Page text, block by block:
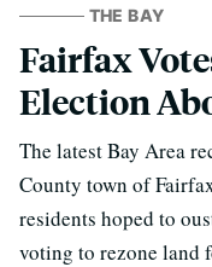
THE BAY
Fairfax
Election
The latest Bay Area
County town of
residents hoped to
⁠voting to rezone land